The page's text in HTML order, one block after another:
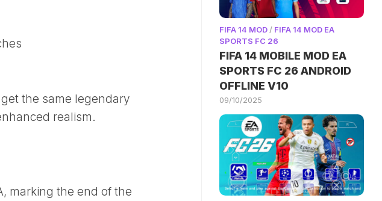
get the same legendary
realism.
marking the end of the
FIFA 14 MOD / FIFA 14 MOD EA
SPORTS FC 26
FIFA 14 MOBILE MOD EA
SPORTS FC 26 ANDROID
OFFLINE V10
09/10/2025